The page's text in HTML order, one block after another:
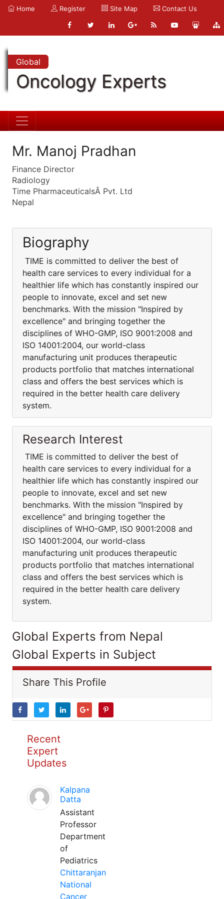
Home Register Site Map Contact Us
Global
Oncology Experts
Mr. Manoj Pradhan
Finance Director
Radiology
Time PharmaceuticalsÂ Pvt. Ltd
Nepal
Biography
TIME is committed to deliver the best of
health care services to every individual for a
healthier life which has constantly inspired our
people to innovate, excel and set new
benchmarks. With the mission "Inspired by
excellence" and bringing together the
disciplines of WHO-GMP, ISO 9001:2008 and
ISO 14001:2004, our world-class
manufacturing unit produces therapeutic
products portfolio that matches international
class and offers the best services which is
required in the better health care delivery
system.
Research Interest
TIME is committed to deliver the best of
health care services to every individual for a
healthier life which has constantly inspired our
people to innovate, excel and set new
benchmarks. With the mission "Inspired by
excellence" and bringing together the
disciplines of WHO-GMP, ISO 9001:2008 and
ISO 14001:2004, our world-class
manufacturing unit produces therapeutic
products portfolio that matches international
class and offers the best services which is
required in the better health care delivery
system.
Global Experts from Nepal
Global Experts in Subject
Share This Profile
Recent
Expert
Updates
Kalpana
Datta
Assistant
Professor
Department
of
Pediatrics
Chittaranjan
National
Cancer